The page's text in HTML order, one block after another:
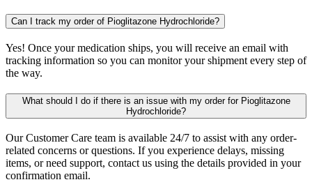
Can I track my order of Pioglitazone Hydrochloride?
Yes! Once your medication ships, you will receive an email with
tracking information so you can monitor your shipment every step of
the way.
What should I do if there is an issue with my order for Pioglitazone
Hydrochloride?
Our Customer Care team is available 24/7 to assist with any order-
related concerns or questions. If you experience delays, missing
items, or need support, contact us using the details provided in your
confirmation email.